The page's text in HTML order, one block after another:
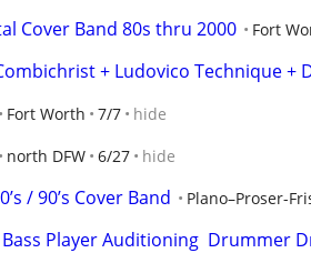
Cover Band 80s thru 2000 Fort
+ Ludovico Technique +
Fort Worth 7/7 hide
north DFW 6/27 hide
/ 90’s Cover Band Plano–Proser-
Player Auditioning  Drummer